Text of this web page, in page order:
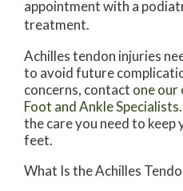
appointment with a
treatment.
Achilles tendon injuries
to avoid future
concerns, contact one
Foot and Ankle Specialists.
the care you need to
feet.
What Is the Achilles